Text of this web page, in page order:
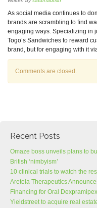
As social media continues to
brands are scrambling to find
engaging ways. Specializing in
Togo’s Sandwiches to reward
brand, but for engaging with it
Comments are closed.
Recent Posts
Omaze boss unveils plans to
British ‘nimbyism’
10 clinical trials to watch the
Areteia Therapeutics
Financing for Oral
Yieldstreet to acquire real